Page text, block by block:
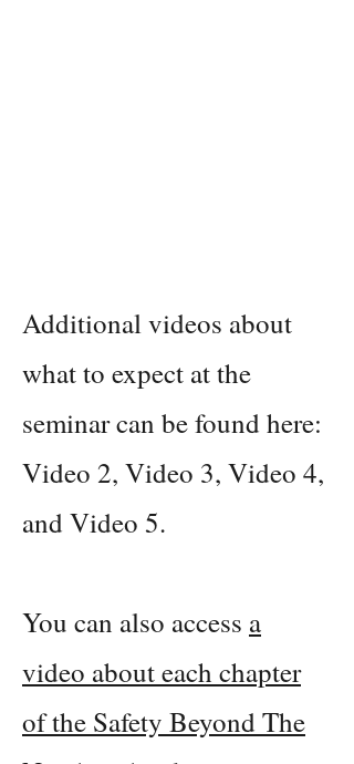
Additional videos about
what to expect at the
seminar can be found here:
Video 2, Video 3, Video 4,
and Video 5.
You can also access a
video about each chapter
of the Safety Beyond The